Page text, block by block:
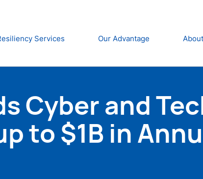
Services Our Advantage
Cyber and
to $1B in